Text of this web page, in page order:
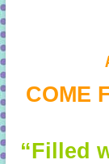
COME
“Filled